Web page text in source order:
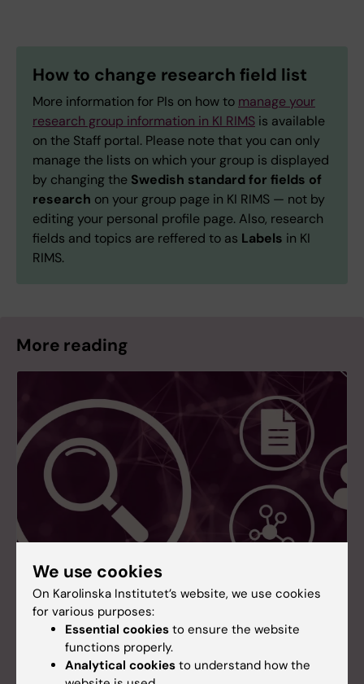
How to change research field list
More information for PIs on how to manage your
research group information in KI RIMS is available
on the Staff portal. Please note that you can only
manage the lists on which your group is displayed
by changing the Swedish standard for fields of
research on your group page in KI RIMS — not by
editing your personal profile page. Also, research
fields and topics are reffered to as Labels in KI
RIMS.
More reading
New search service for research information
A new search service for research information is
We use cookies
On Karolinska Institutet’s website, we use cookies
for various purposes:
Essential cookies to ensure the website
functions properly.
Analytical cookies to understand how the